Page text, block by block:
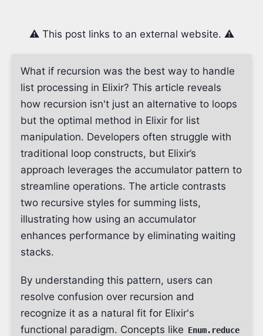
⚠️ This post links to an external website. ⚠️
What if recursion was the best way to handle
list processing in Elixir? This article reveals
how recursion isn't just an alternative to loops
but the optimal method in Elixir for list
manipulation. Developers often struggle with
traditional loop constructs, but Elixir’s
approach leverages the accumulator pattern to
streamline operations. The article contrasts
two recursive styles for summing lists,
illustrating how using an accumulator
enhances performance by eliminating waiting
stacks.
By understanding this pattern, users can
resolve confusion over recursion and
recognize it as a natural fit for Elixir's
functional paradigm. Concepts like Enum.reduce